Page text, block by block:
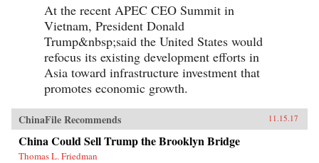
At the recent APEC CEO Summit in
Vietnam, President Donald
Trump&nbsp;said the United States would
refocus its existing development efforts in
Asia toward infrastructure investment that
promotes economic growth.
ChinaFile Recommends 11.15.17
China Could Sell Trump the Brooklyn Bridge
Thomas L. Friedman